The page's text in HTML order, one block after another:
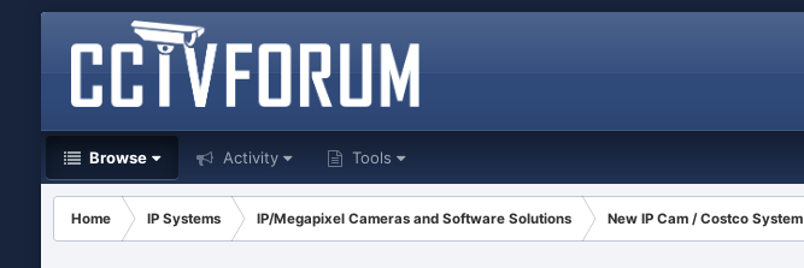
Browse Activity Tools
Home IP Systems IP/Megapixel Cameras and Software Solutions New IP Cam / Costco System